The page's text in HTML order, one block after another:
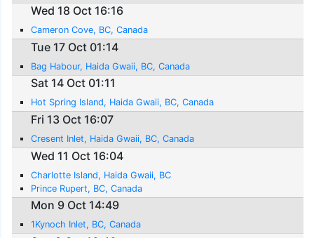
Wed 18 Oct 16:16
Cameron Cove, BC, Canada
Tue 17 Oct 01:14
Bag Habour, Haida Gwaii, BC, Canada
Sat 14 Oct 01:11
Hot Spring Island, Haida Gwaii, BC, Canada
Fri 13 Oct 16:07
Cresent Inlet, Haida Gwaii, BC, Canada
Wed 11 Oct 16:04
Charlotte Island, Haida Gwaii, BC
Prince Rupert, BC, Canada
Mon 9 Oct 14:49
1Kynoch Inlet, BC, Canada